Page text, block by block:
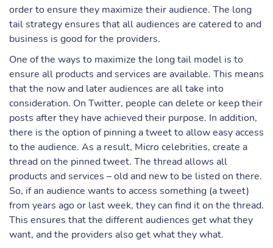
order to ensure they maximize their audience. The long
tail strategy ensures that all audiences are catered to and
business is good for the providers.
One of the ways to maximize the long tail model is to
ensure all products and services are available. This means
that the now and later audiences are all take into
consideration. On Twitter, people can delete or keep their
posts after they have achieved their purpose. In addition,
there is the option of pinning a tweet to allow easy access
to the audience. As a result, Micro celebrities, create a
thread on the pinned tweet. The thread allows all
products and services – old and new to be listed on there.
So, if an audience wants to access something (a tweet)
from years ago or last week, they can find it on the thread.
This ensures that the different audiences get what they
want, and the providers also get what they what.